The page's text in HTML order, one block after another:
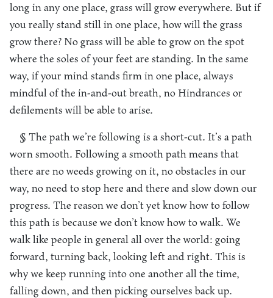
long in any one place, grass will grow everywhere. But if
you really stand still in one place, how will the grass
grow there? No grass will be able to grow on the spot
where the soles of your feet are standing. In the same
way, if your mind stands firm in one place, always
mindful of the in-and-out breath, no Hindrances or
defilements will be able to arise.
§ The path we’re following is a short-cut. It’s a path
worn smooth. Following a smooth path means that
there are no weeds growing on it, no obstacles in our
way, no need to stop here and there and slow down our
progress. The reason we don’t yet know how to follow
this path is because we don’t know how to walk. We
walk like people in general all over the world: going
forward, turning back, looking left and right. This is
why we keep running into one another all the time,
falling down, and then picking ourselves back up.